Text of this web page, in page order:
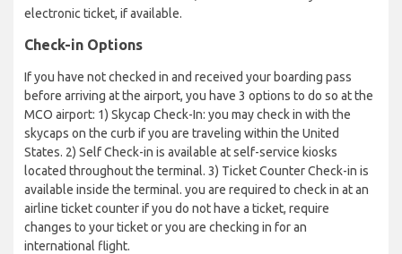
electronic ticket, if available.
Check-in Options
If you have not checked in and received your boarding pass
before arriving at the airport, you have 3 options to do so at the
MCO airport: 1) Skycap Check-In: you may check in with the
skycaps on the curb if you are traveling within the United
States. 2) Self Check-in is available at self-service kiosks
located throughout the terminal. 3) Ticket Counter Check-in is
available inside the terminal. you are required to check in at an
airline ticket counter if you do not have a ticket, require
changes to your ticket or you are checking in for an
international flight.